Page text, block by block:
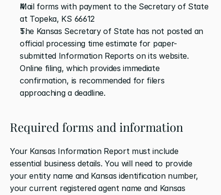
Mail forms with payment to the Secretary of State
at Topeka, KS 66612
The Kansas Secretary of State has not posted an
official processing time estimate for paper-
submitted Information Reports on its website.
Online filing, which provides immediate
confirmation, is recommended for filers
approaching a deadline.
Required forms and information
Your Kansas Information Report must include
essential business details. You will need to provide
your entity name and Kansas identification number,
your current registered agent name and Kansas